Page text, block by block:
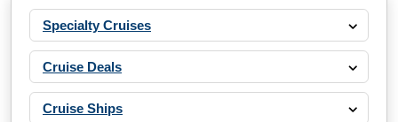
Western Mediterranean
Oceania Cruises: Oceania Marina
Specialty Cruises
Cruise Deals
Cruise Ships